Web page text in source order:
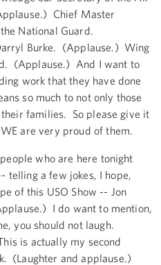
Chief Master
National Guard.
Burke. (Applause.) Wing
(Applause.) And I want to
work that they have done
so much to not only those
families. So please give it
are very proud of them.
who are here tonight
telling a few jokes, I hope,
of this USO Show -- Jon
I do want to mention,
you should not laugh.
is actually my second
(Laughter and applause.)